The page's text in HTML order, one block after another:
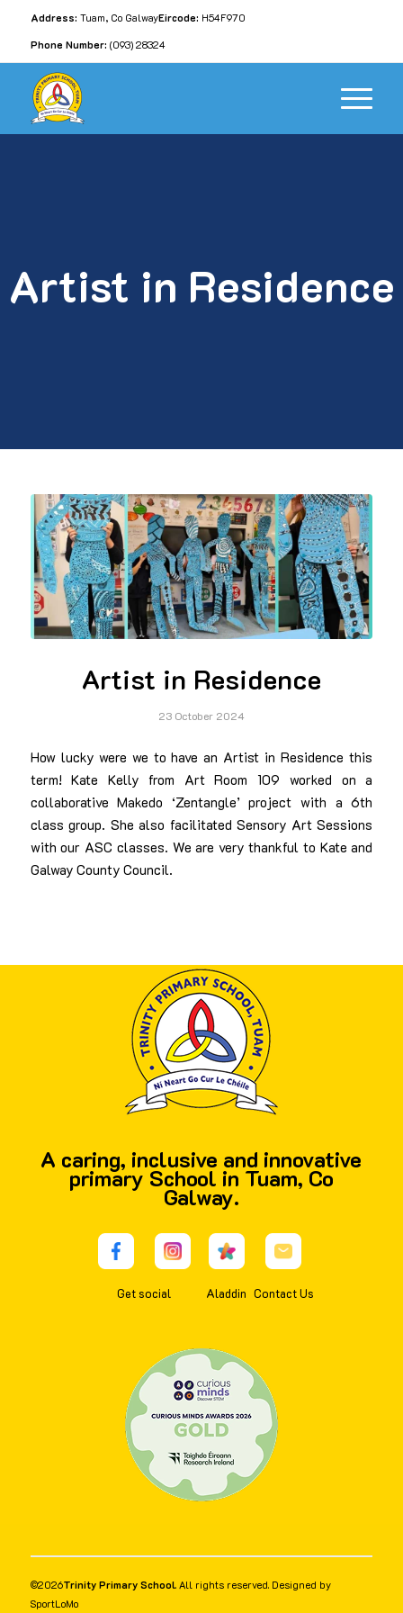
Address: Tuam, Co GalwayEircode: H54F970
Phone Number: (093) 28324
Artist in Residence
Artist in Residence
23 October 2024
How lucky were we to have an Artist in Residence this
term! Kate Kelly from Art Room 109 worked on a
collaborative Makedo ‘Zentangle’ project with a 6th
class group. She also facilitated Sensory Art Sessions
with our ASC classes. We are very thankful to Kate and
Galway County Council.
A caring, inclusive and innovative
primary School in Tuam, Co
Galway.
Get social Aladdin Contact Us
©2026Trinity Primary School. All rights reserved. Designed by
SportLoMo